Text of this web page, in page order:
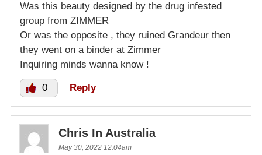
Was this beauty designed by the drug infested
group from ZIMMER
Or was the opposite , they ruined Grandeur then
they went on a binder at Zimmer
Inquiring minds wanna know !
0 Reply
Chris In Australia
May 30, 2022 12:04am